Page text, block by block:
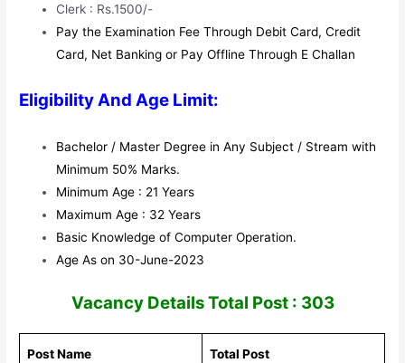
Clerk : Rs.1500/-
Pay the Examination Fee Through Debit Card, Credit
Card, Net Banking or Pay Offline Through E Challan
Eligibility And Age Limit:
Bachelor / Master Degree in Any Subject / Stream with
Minimum 50% Marks.
Minimum Age : 21 Years
Maximum Age : 32 Years
Basic Knowledge ofComputer Operation.
Age As on 30-June-2023
Vacancy Details Total Post : 303
Post Name Total Post